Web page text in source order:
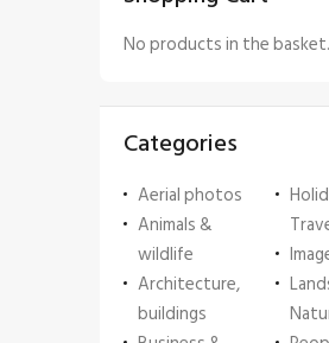
No products in the basket.
Categories
Aerial photos
Animals &
wildlife
Architecture,
buildings